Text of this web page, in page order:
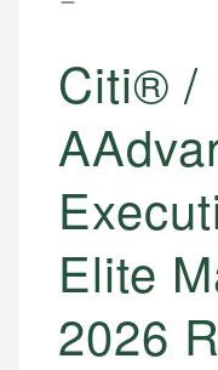
Citi® /
Elite
2026